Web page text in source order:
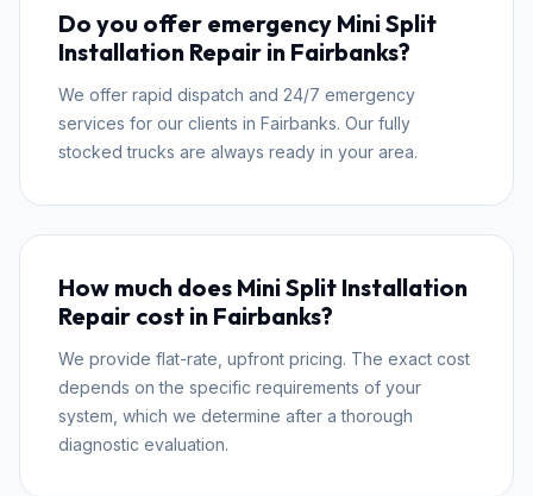
Do you offer emergency Mini Split
Installation Repair in Fairbanks?
We offer rapid dispatch and 24/7 emergency
services for our clients in Fairbanks. Our fully
stocked trucks are always ready in your area.
How much does Mini Split Installation
Repair cost in Fairbanks?
We provide flat-rate, upfront pricing. The exact cost
depends on the specific requirements of your
system, which we determine after a thorough
diagnostic evaluation.